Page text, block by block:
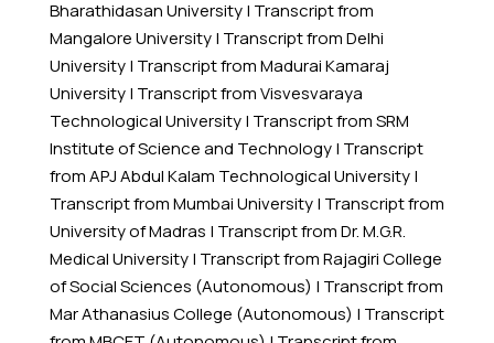
Bharathidasan University| Transcript from
Mangalore University| Transcript from Delhi
University| Transcript from Madurai Kamaraj
University| Transcript from Visvesvaraya
Technological University| Transcript from SRM
Institute of Science and Technology| Transcript
from APJ Abdul Kalam Technological University|
Transcript from Mumbai University| Transcript from
University of Madras | Transcript from Dr. M.G.R.
Medical University| Transcript from Rajagiri College
of Social Sciences (Autonomous) | Transcript from
Mar Athanasius College (Autonomous) | Transcript